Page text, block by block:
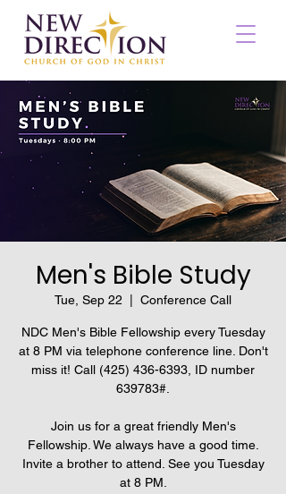
Men's Bible Study
Tue, Sep 22 Conference Call
NDC Men's Bible Fellowship every Tuesday
at 8 PM via telephone conference line. Don't
miss it! Call (425) 436-6393, ID number
639783#.
Join us for a great friendly Men's
Fellowship. We always have a good time.
Invite a brother to attend. See you Tuesday
at 8 PM.